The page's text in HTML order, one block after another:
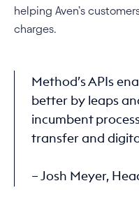
helping Aven’s
charges.
Method’s APIs
better by leaps
incumbent
transfer and
– Josh Meyer,